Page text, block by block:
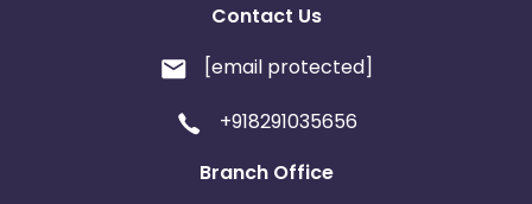
Contact Us
[email protected]
+918291035656
Branch Office